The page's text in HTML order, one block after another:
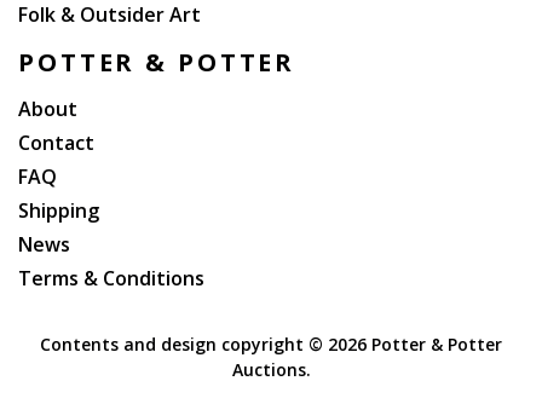
Folk & Outsider Art
POTTER & POTTER
About
Contact
FAQ
Shipping
News
Terms & Conditions
Contents and design copyright © 2026 Potter & Potter
Auctions.